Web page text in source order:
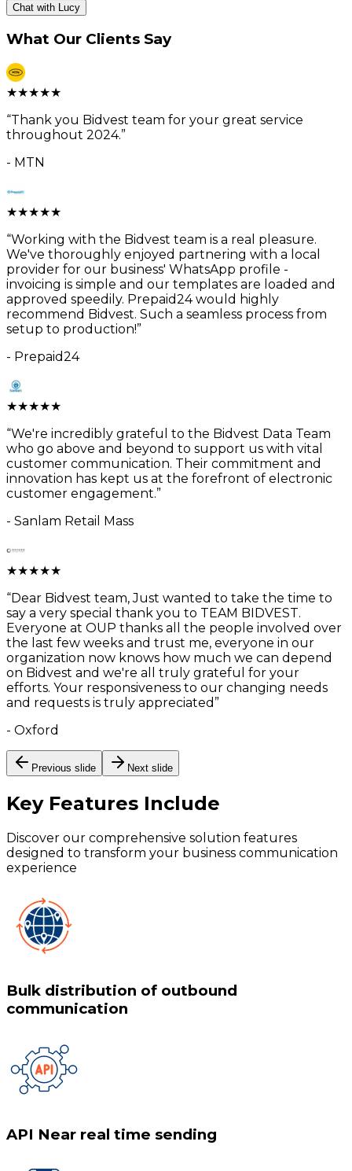
Chat with Lucy
What Our Clients Say
★★★★★
“Thank you Bidvest team for your great service
throughout 2024.”
- MTN
★★★★★
“Working with the Bidvest team is a real pleasure.
We've thoroughly enjoyed partnering with a local
provider for our business' WhatsApp profile -
invoicing is simple and our templates are loaded and
approved speedily. Prepaid24 would highly
recommend Bidvest. Such a seamless process from
setup to production!”
- Prepaid24
★★★★★
“We're incredibly grateful to the Bidvest Data Team
who go above and beyond to support us with vital
customer communication. Their commitment and
innovation has kept us at the forefront of electronic
customer engagement.”
- Sanlam Retail Mass
★★★★★
“Dear Bidvest team, Just wanted to take the time to
say a very special thank you to TEAM BIDVEST.
Everyone at OUP thanks all the people involved over
the last few weeks and trust me, everyone in our
organization now knows how much we can depend
on Bidvest and we're all truly grateful for your
efforts. Your responsiveness to our changing needs
and requests is truly appreciated ”
- Oxford
Previous slide Next slide
Key Features Include
Discover our comprehensive solution features
designed to transform your business communication
experience
Bulk distribution of outbound
communication
API Near real time sending